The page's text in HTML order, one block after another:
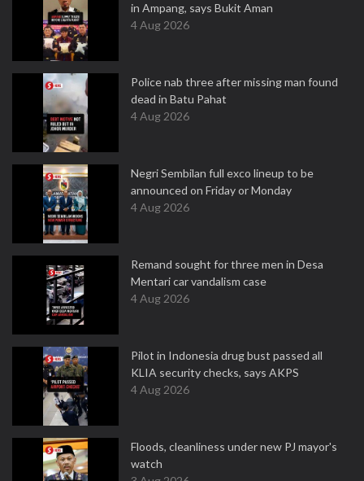
in Ampang, says Bukit Aman
4 Aug 2026
Police nab three after missing man found
dead in Batu Pahat
4 Aug 2026
Negri Sembilan full exco lineup to be
announced on Friday or Monday
4 Aug 2026
Remand sought for three men in Desa
Mentari car vandalism case
4 Aug 2026
Pilot in Indonesia drug bust passed all
KLIA security checks, says AKPS
4 Aug 2026
Floods, cleanliness under new PJ mayor's
watch